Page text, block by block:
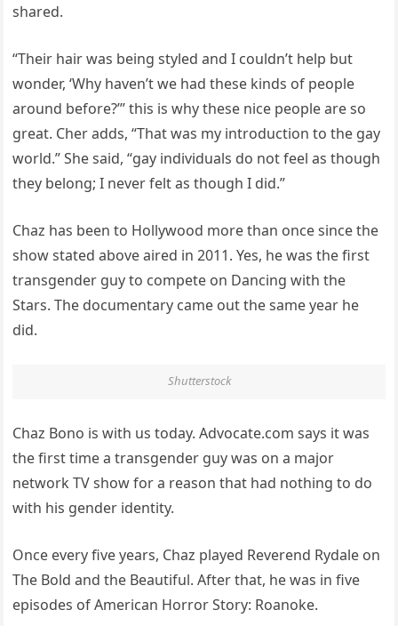
shared.
“Their hair was being styled and I couldn’t help but
wonder, ‘Why haven’t we had these kinds of people
around before?’” this is why these nice people are so
great. Cher adds, “That was my introduction to the gay
world.” She said, “gay individuals do not feel as though
they belong; I never felt as though I did.”
Chaz has been to Hollywood more than once since the
show stated above aired in 2011. Yes, he was the first
transgender guy to compete on Dancing with the
Stars. The documentary came out the same year he
did.
Shutterstock
Chaz Bono is with us today. Advocate.com says it was
the first time a transgender guy was on a major
network TV show for a reason that had nothing to do
with his gender identity.
Once every five years, Chaz played Reverend Rydale on
The Bold and the Beautiful. After that, he was in five
episodes of American Horror Story: Roanoke.